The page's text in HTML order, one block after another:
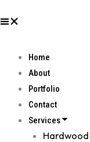
Home
About
Portfolio
Contact
Services
Hardwood